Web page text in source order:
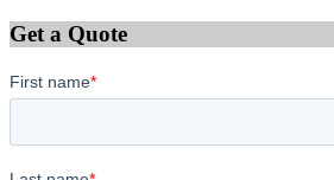
Get a Quote